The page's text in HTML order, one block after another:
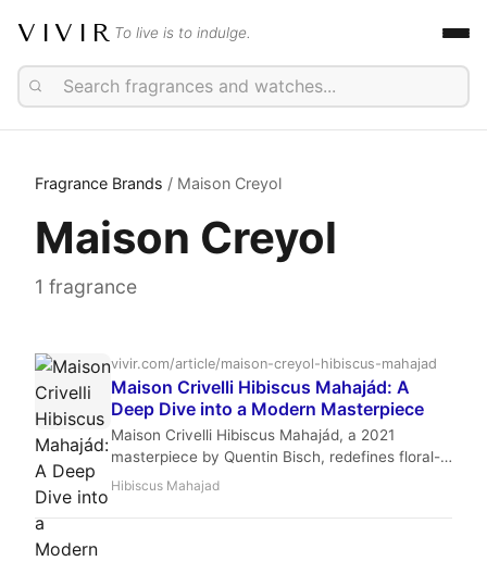
VIVIR To live is to indulge.
Fragrance Brands / Maison Creyol
Maison Creyol
1 fragrance
vivir.com/article/maison-creyol-hibiscus-mahajad
Maison Crivelli Hibiscus Mahajád: A
Deep Dive into a Modern Masterpiece
Maison Crivelli Hibiscus Mahajád, a 2021
masterpiece by Quentin Bisch, redefines floral-
oriental luxury with its bold blend of hibiscus,
Hibiscus Mahajad